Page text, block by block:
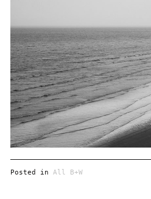
Posted in All B+W